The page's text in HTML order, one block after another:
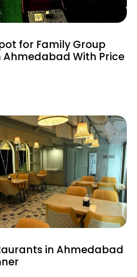
for Family Group
Ahmedabad With Price
in Ahmedabad